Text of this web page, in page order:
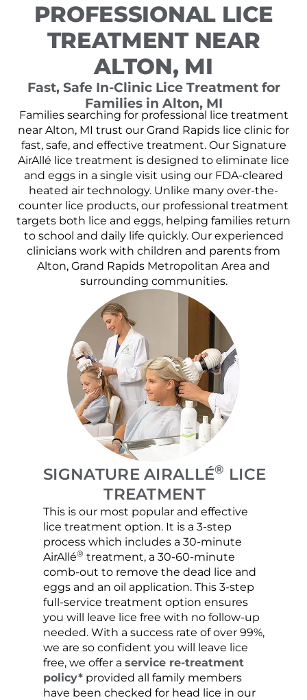
PROFESSIONAL LICE
TREATMENT NEAR
ALTON, MI
Fast, Safe In-Clinic Lice Treatment for
Families in Alton, MI
Families searching for professional lice treatment
near Alton, MI trust our Grand Rapids lice clinic for
fast, safe, and effective treatment. Our Signature
AirAllé lice treatment is designed to eliminate lice
and eggs in a single visit using our FDA-cleared
heated air technology. Unlike many over-the-
counter lice products, our professional treatment
targets both lice and eggs, helping families return
to school and daily life quickly. Our experienced
clinicians work with children and parents from
Alton, Grand Rapids Metropolitan Area and
surrounding communities.
SIGNATURE AIRALLÉ® LICE
TREATMENT
This is our most popular and effective
lice treatment option. It is a 3-step
process which includes a 30-minute
AirAllé® treatment, a 30-60-minute
comb-out to remove the dead lice and
eggs and an oil application. This 3-step
full-service treatment option ensures
you will leave lice free with no follow-up
needed. With a success rate of over 99%,
we are so confident you will leave lice
free, we offer a service re-treatment
policy*provided all family members
have been checked for head lice in our